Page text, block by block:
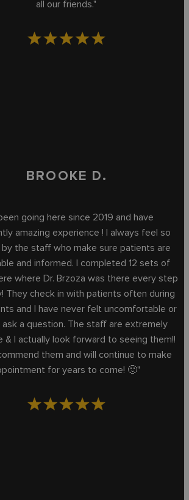
all our friends."
BROOKE D.
going here since 2019 and have
amazing experience ! I always feel so
the staff who make sure patients are
and informed. I completed 12 sets of
where Dr. Brzoza was there every step
They check in with patients often during
and I have never felt uncomfortable or
a question. The staff are extremely
& I actually look forward to seeing them!!
them and will continue to make
for years to come! 🙂"